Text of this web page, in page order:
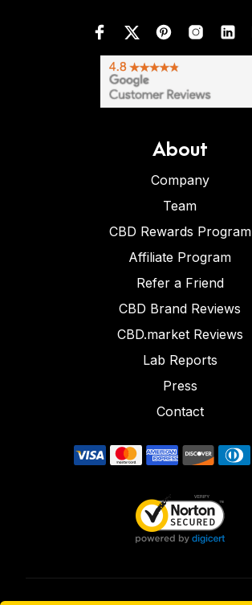
About
Company
Team
CBD Rewards Program
Affiliate Program
Refer a Friend
CBD Brand Reviews
CBD.market Reviews
Lab Reports
Press
Contact